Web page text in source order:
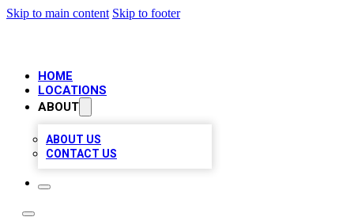
Skip to main content Skip to footer
HOME
LOCATIONS
ABOUT
ABOUT US
CONTACT US